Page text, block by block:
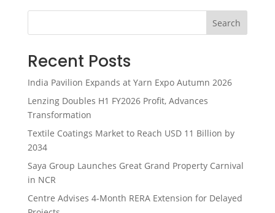
Search
Recent Posts
India Pavilion Expands at Yarn Expo Autumn 2026
Lenzing Doubles H1 FY2026 Profit, Advances
Transformation
Textile Coatings Market to Reach USD 11 Billion by
2034
Saya Group Launches Great Grand Property Carnival
in NCR
Centre Advises 4-Month RERA Extension for Delayed